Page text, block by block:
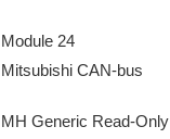
Module 24
Mitsubishi CAN-bus
MH Generic Read-Only